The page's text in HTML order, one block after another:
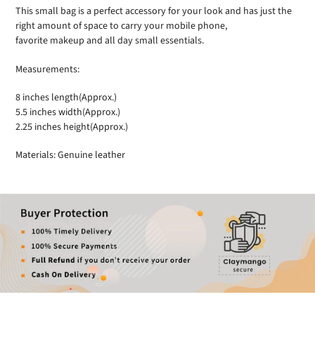
This small bag is a perfect accessory for your look and has just the
right amount of space to carry your mobile phone,
favorite makeup and all day small essentials.
Measurements:
8 inches length(Approx.)
5.5 inches width(Approx.)
2.25 inches height(Approx.)
Materials: Genuine leather